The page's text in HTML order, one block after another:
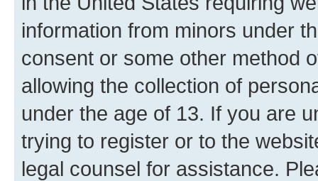
information from minors under
consent or some other method
allowing the collection of
under the age of 13. If you are
trying to register or to the
legal counsel for assistance.